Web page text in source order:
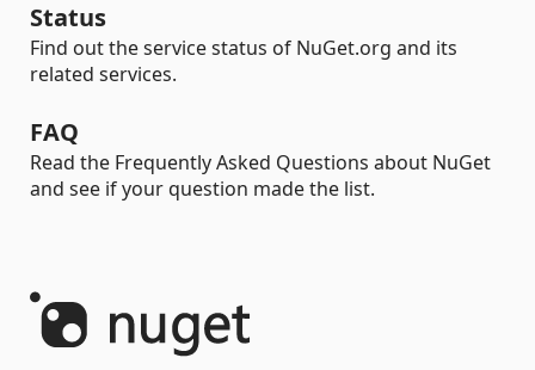
Status
Find out the service status of NuGet.org and its
related services.
FAQ
Read the Frequently Asked Questions about NuGet
and see if your question made the list.